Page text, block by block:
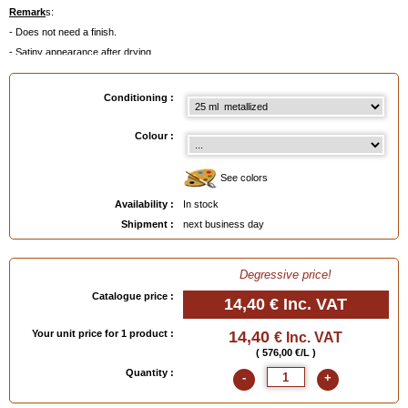
Remarks:
- Does not need a finish.
- Satiny appearance after drying.
- The colours can be mixed together.
- Not suitable for velvety leather (suede or nubuck).
: 25 ml, 25 ml metallized
Conditioning :
Colour :
See colors
Availability :
In stock
Shipment :
next business day
Degressive price!
Catalogue price : 14,40 € Inc. VAT
Your unit price for 1 product : 14,40 € Inc. VAT
( 576,00 €/L )
Quantity :
- +